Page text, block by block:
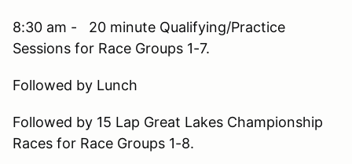
8:30 am - 20 minute Qualifying/Practice
Sessions for Race Groups 1-7.
Followed by Lunch
Followed by 15 Lap Great Lakes Championship
Races for Race Groups 1-8.